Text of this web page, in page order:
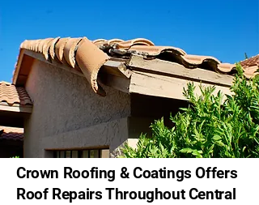
Crown Roofing & Coatings Offers
Roof Repairs Throughout Central